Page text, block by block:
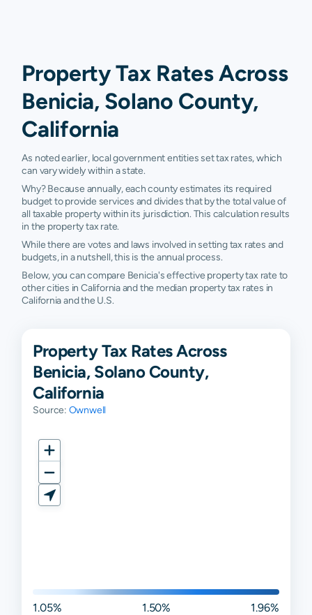
Property Tax Rates Across
Benicia, Solano County,
California
As noted earlier, local government entities set tax rates, which
can vary widely within a state.
Why? Because annually, each county estimates its required
budget to provide services and divides that by the total value of
all taxable property within its jurisdiction. This calculation results
in the property tax rate.
While there are votes and laws involved in setting tax rates and
budgets, in a nutshell, this is the annual process.
Below, you can compare Benicia's effective property tax rate to
other cities in California and the median property tax rates in
California and the U.S.
Property Tax Rates Across
Benicia, Solano County,
California
Source: Ownwell
1.05% 1.50% 1.96%